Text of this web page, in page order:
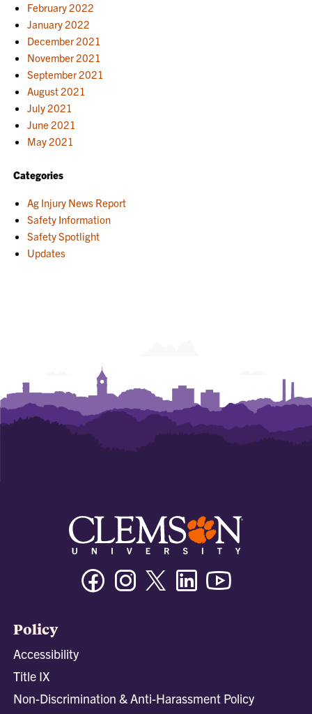
February 2022
January 2022
December 2021
November 2021
September 2021
August 2021
July 2021
June 2021
May 2021
Categories
Ag Injury News Report
Safety Information
Safety Spotlight
Updates
FacebookInstagramTwitter/XLinkedin
Policy
Accessibility
Title IX
Non-Discrimination & Anti-Harassment Policy